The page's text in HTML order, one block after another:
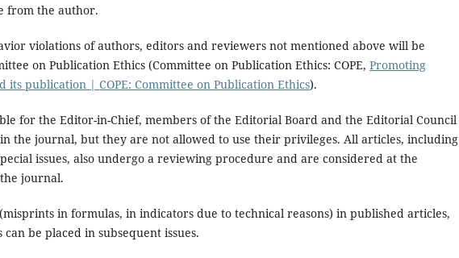
from the author.
violations of authors, editors and reviewers not mentioned above will be
on Publication Ethics (Committee on Publication Ethics: COPE, Promoting
publication | COPE: Committee on Publication Ethics).
for the Editor-in-Chief, members of the Editorial Board and the Editorial Council
the journal, but they are not allowed to use their privileges. All articles, including
issues, also undergo a reviewing procedure and are considered at the
journal.
in formulas, in indicators due to technical reasons) in published articles,
be placed in subsequent issues.